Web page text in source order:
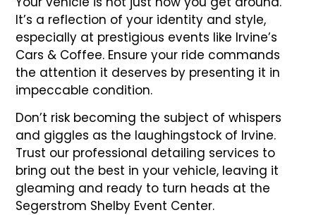
It’s a reflection of your identity and style,
especially at prestigious events like Irvine’s
Cars & Coffee. Ensure your ride commands
the attention it deserves by presenting it in
impeccable condition.
Don’t risk becoming the subject of whispers
and giggles as the laughingstock of Irvine.
Trust our professional detailing services to
bring out the best in your vehicle, leaving it
gleaming and ready to turn heads at the
Segerstrom Shelby Event Center.